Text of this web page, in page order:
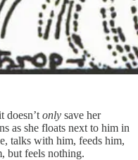
doesn’t only save her
as she floats next to him in
talks with him, feeds him,
but feels nothing.